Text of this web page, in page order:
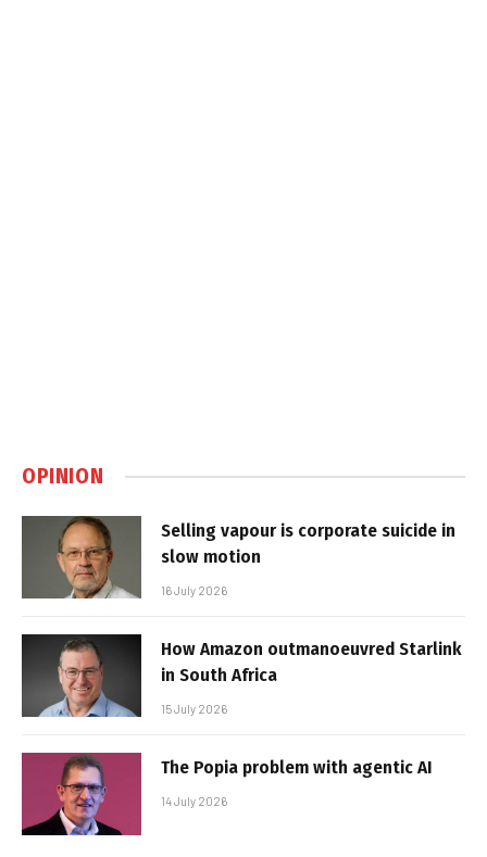
OPINION
Selling vapour is corporate suicide in
slow motion
16 July 2026
How Amazon outmanoeuvred Starlink
in South Africa
15 July 2026
The Popia problem with agentic AI
14 July 2026